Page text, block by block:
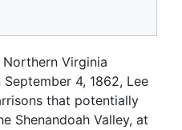
Virginia
September 4, 1862, Lee
that potentially
Shenandoah Valley, at